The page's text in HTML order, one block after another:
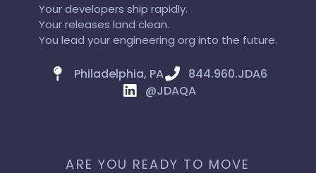
Your developers ship rapidly.
Your releases land clean.
You lead your engineering org into the future.
Philadelphia, PA
844.960.JDA6
@JDAQA
ARE YOU READY TO MOVE